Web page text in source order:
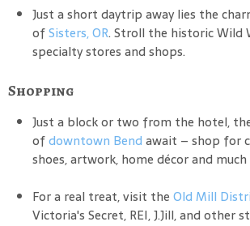
Just a short daytrip away lies the
ofSisters, OR. Stroll the historic Wild
specialty stores and shops.
Shopping
Just a block or two from the hotel,
ofdowntown Bend await – shop for
shoes, artwork, home décor and
For a real treat, visit the Old Mill
Victoria's Secret, REI, J.Jill, and other